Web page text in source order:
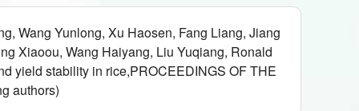
Wang Yunlong, Xu Haosen, Fang Liang, Jiang
Xiaoou, Wang Haiyang, Liu Yuqiang, Ronald
yield stability in rice,PROCEEDINGS OF THE
authors)